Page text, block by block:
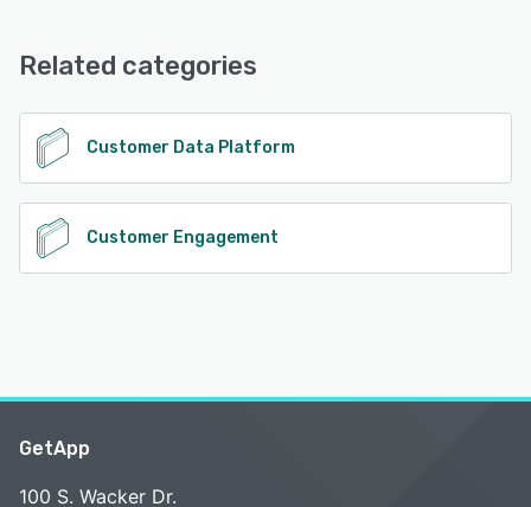
See alternatives
Related categories
Customer Data Platform
Customer Engagement
GetApp
100 S. Wacker Dr.